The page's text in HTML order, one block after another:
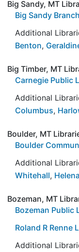
Big Sandy, MT
Big Sandy
Additional
Benton,
Big Timber, MT
Carnegie Public
Additional
Columbus,
Boulder, MT
Boulder
Additional
Whitehall, Helena
Bozeman, MT
Bozeman Public
Roland R Renne
Additional